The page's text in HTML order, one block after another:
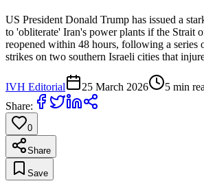
US President Donald Trump has issued a
to 'obliterate' Iran's power plants if the Strait
reopened within 48 hours, following a series
strikes on two southern Israeli cities that
IVH Editorial 25 March 2026 5 min
Share:
0
Share
Save